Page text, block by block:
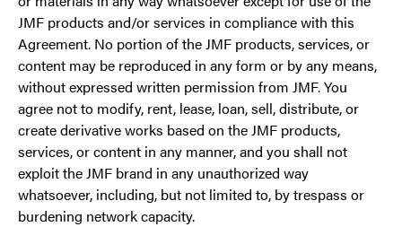
JMF products and/or services in compliance with this
Agreement. No portion of the JMF products, services, or
content may be reproduced in any form or by any means,
without expressed written permission from JMF. You
agree not to modify, rent, lease, loan, sell, distribute, or
create derivative works based on the JMF products,
services, or content in any manner, and you shall not
exploit the JMF brand in any unauthorized way
whatsoever, including, but not limited to, by trespass or
burdening network capacity.